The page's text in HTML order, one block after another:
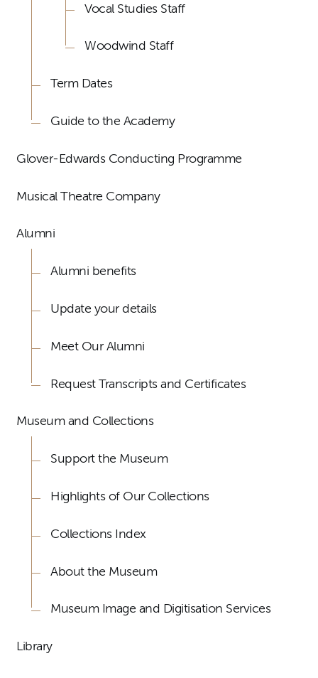
Vocal Studies Staff
Woodwind Staff
Term Dates
Guide to the Academy
Glover-Edwards Conducting Programme
Musical Theatre Company
Alumni
Alumni benefits
Update your details
Meet Our Alumni
Request Transcripts and Certificates
Museum and Collections
Support the Museum
Highlights of Our Collections
Collections Index
About the Museum
Museum Image and Digitisation Services
Library